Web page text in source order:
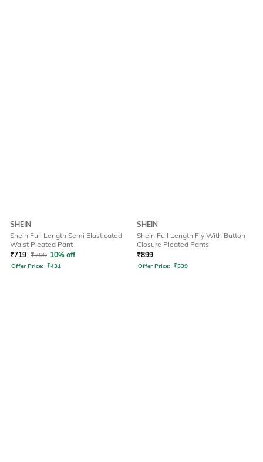
SHEIN
Shein Full Length Semi Elasticated
Waist Pleated Pant
₹719 ₹799 10% off
Offer Price: ₹431
SHEIN
Shein Full Length Fly With Button
Closure Pleated Pants
₹899
Offer Price: ₹539